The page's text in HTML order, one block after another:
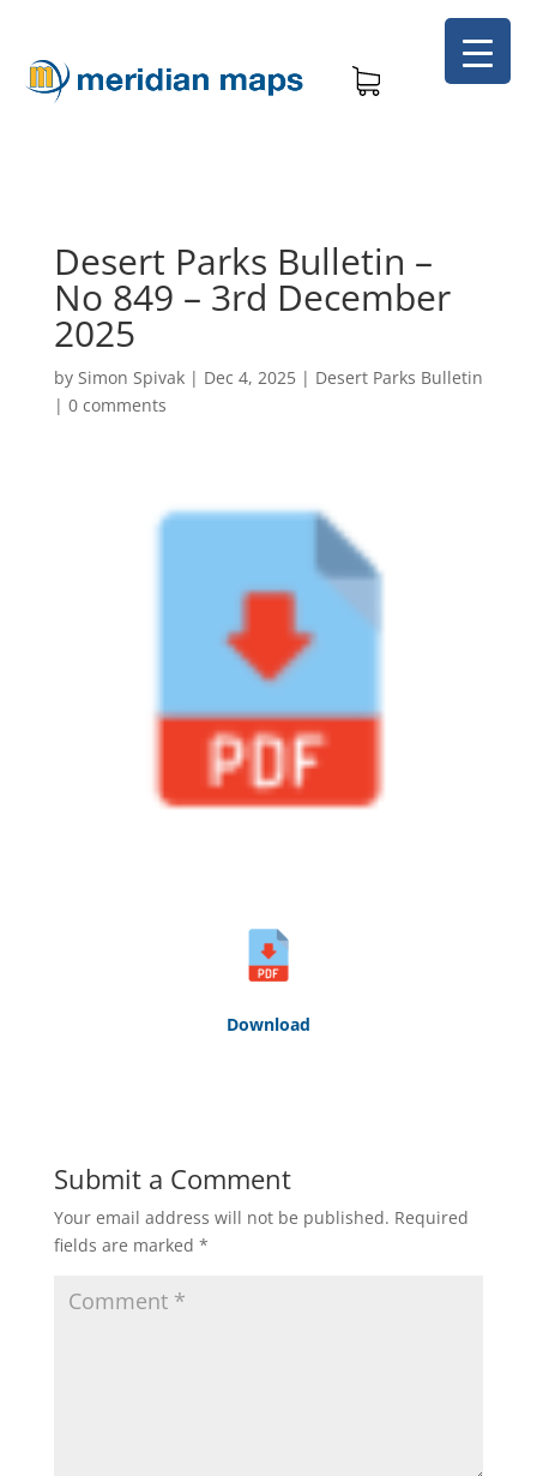
Desert Parks Bulletin –
No 849 – 3rd December
2025
by Simon Spivak| Dec 4, 2025| Desert Parks Bulletin
| 0 comments
Download
Submit a Comment
Your email address will not be published. Required
fields are marked *